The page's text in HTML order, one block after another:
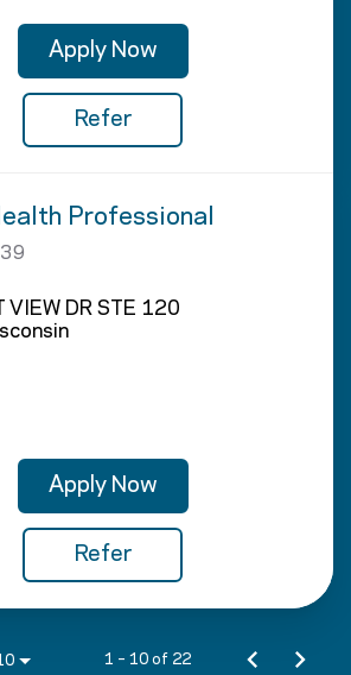
Apply Now
Refer
Professional
VIEW DR STE 120
Apply Now
Refer
1 – 10 of 22